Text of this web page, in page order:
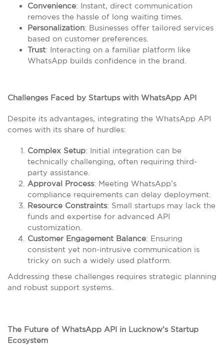
Convenience: Instant, direct communication
removes the hassle of long waiting times.
Personalization: Businesses offer tailored services
based on customer preferences.
Trust: Interacting on a familiar platform like
WhatsApp builds confidence in the brand.
Challenges Faced by Startups with WhatsApp API
Despite its advantages, integrating the WhatsApp API
comes with its share of hurdles:
Complex Setup: Initial integration can be
technically challenging, often requiring third-
party assistance.
Approval Process: Meeting WhatsApp’s
compliance requirements can delay deployment.
Resource Constraints: Small startups may lack the
funds and expertise for advanced API
customization.
Customer Engagement Balance: Ensuring
consistent yet non-intrusive communication is
tricky on such a widely used platform.
Addressing these challenges requires strategic planning
and robust support systems.
The Future of WhatsApp API in Lucknow’s Startup
Ecosystem